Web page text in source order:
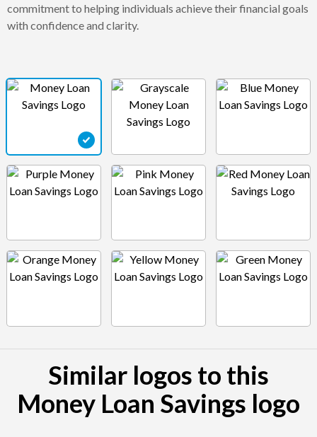
commitment to helping individuals achieve their financial goals
with confidence and clarity.
Similar logos to this
Money Loan Savings logo